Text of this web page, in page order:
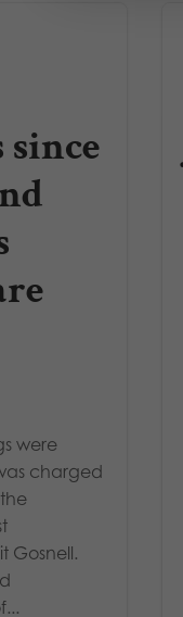
since
were
charged
Gosnell.